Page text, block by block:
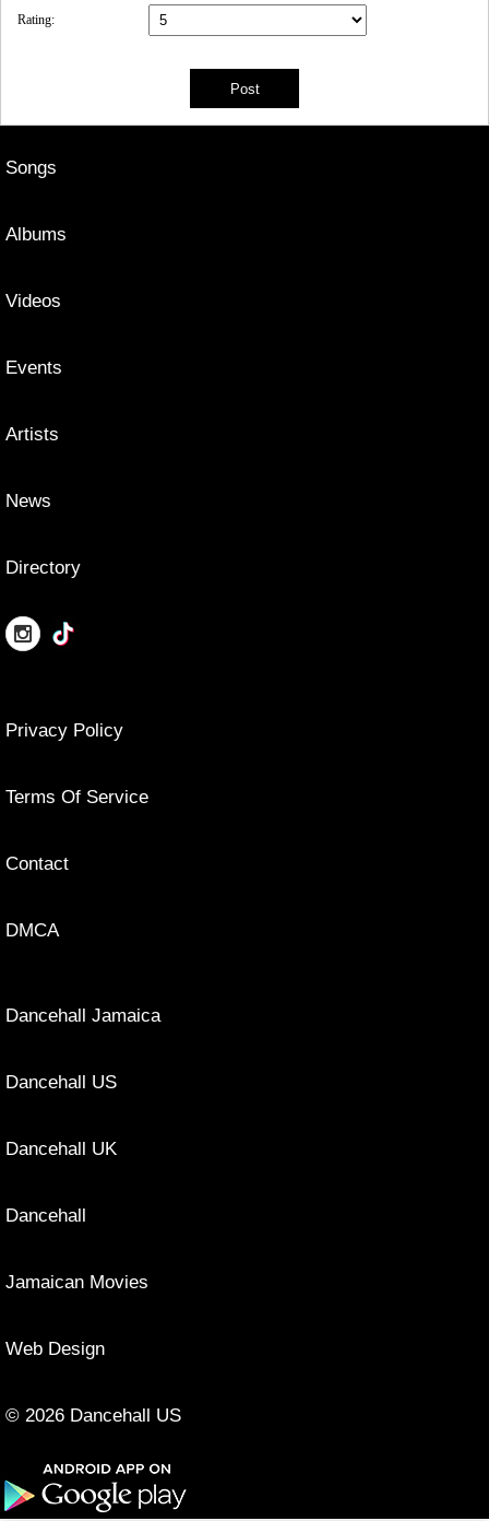
Rating:
Songs
Albums
Videos
Events
Artists
News
Directory
Privacy Policy
Terms Of Service
Contact
DMCA
Dancehall Jamaica
Dancehall US
Dancehall UK
Dancehall
Jamaican Movies
Web Design
© 2026 Dancehall US